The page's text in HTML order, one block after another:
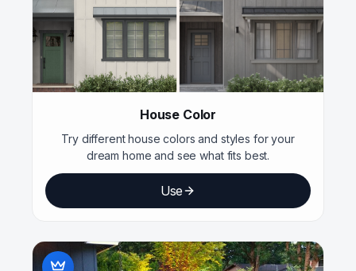
House Color
Try different house colors and styles for your
dream home and see what fits best.
Use